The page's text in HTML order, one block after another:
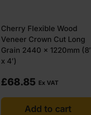
Cherry Flexible Wood
Veneer Crown Cut Long
Grain 2440 x 1220mm (8′
x 4′)
£68.85 Ex VAT
Add to cart